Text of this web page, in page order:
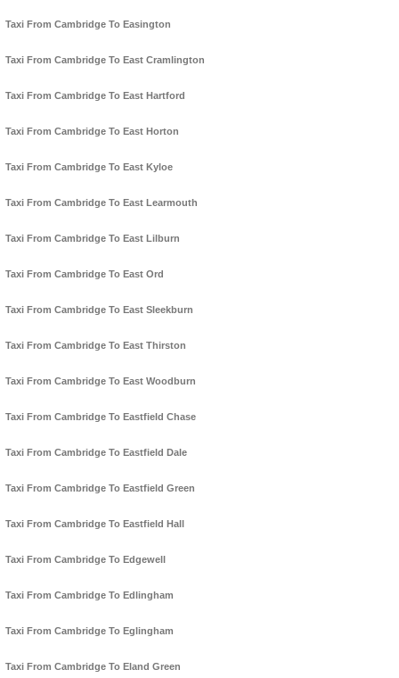
Taxi From Cambridge To Easington
Taxi From Cambridge To East Cramlington
Taxi From Cambridge To East Hartford
Taxi From Cambridge To East Horton
Taxi From Cambridge To East Kyloe
Taxi From Cambridge To East Learmouth
Taxi From Cambridge To East Lilburn
Taxi From Cambridge To East Ord
Taxi From Cambridge To East Sleekburn
Taxi From Cambridge To East Thirston
Taxi From Cambridge To East Woodburn
Taxi From Cambridge To Eastfield Chase
Taxi From Cambridge To Eastfield Dale
Taxi From Cambridge To Eastfield Green
Taxi From Cambridge To Eastfield Hall
Taxi From Cambridge To Edgewell
Taxi From Cambridge To Edlingham
Taxi From Cambridge To Eglingham
Taxi From Cambridge To Eland Green